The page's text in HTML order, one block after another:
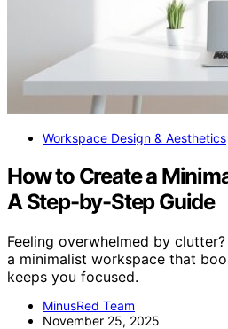
Workspace Design & Aesthetics
How to Create a
A Step-by-Step Guide
Feeling overwhelmed by
a minimalist workspace that
keeps you focused.
MinusRed Team
November 25, 2025